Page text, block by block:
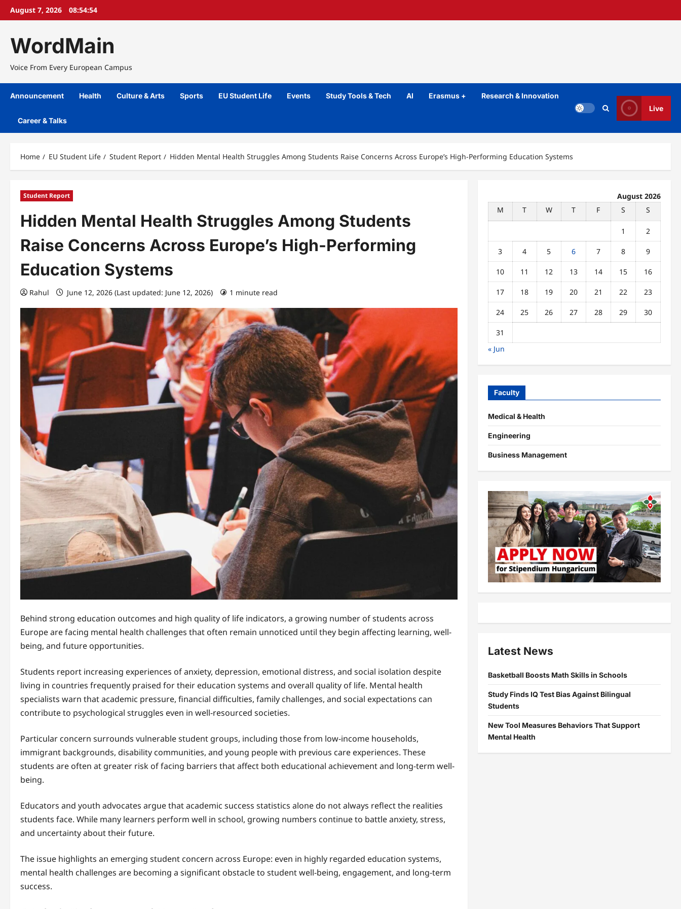
SkipAugust 7, 2026 08:54:55
WordMain
Voice From Every European Campus
Announcement Health Culture & Arts Sports EU Student Life Events Study Tools & Tech AI Erasmus + Research & Innovation
Career & Talks
Live
Home EU Student Life Student Report Hidden Mental Health Struggles Among Students Raise Concerns Across Europe’s High-Performing Education Systems
Student Report
Hidden Mental Health Struggles Among Students
Raise Concerns Across Europe’s High-Performing
Education Systems
Rahul June 12, 2026 (Last updated: June 12, 2026) 1 minute read
Behind strong education outcomes and high quality of life indicators, a growing number of students across
Europe are facing mental health challenges that often remain unnoticed until they begin affecting learning, well-
being, and future opportunities.
Students report increasing experiences of anxiety, depression, emotional distress, and social isolation despite
living in countries frequently praised for their education systems and overall quality of life. Mental health
specialists warn that academic pressure, financial difficulties, family challenges, and social expectations can
contribute to psychological struggles even in well-resourced societies.
Particular concern surrounds vulnerable student groups, including those from low-income households,
immigrant backgrounds, disability communities, and young people with previous care experiences. These
students are often at greater risk of facing barriers that affect both educational achievement and long-term well-
being.
Educators and youth advocates argue that academic success statistics alone do not always reflect the realities
students face. While many learners perform well in school, growing numbers continue to battle anxiety, stress,
and uncertainty about their future.
The issue highlights an emerging student concern across Europe: even in highly regarded education systems,
mental health challenges are becoming a significant obstacle to student well-being, engagement, and long-term
success.
August 2026
M
T W T F S S
1 2
3 4 5 6 7 8 9
10 11 12 13 14 15 16
17 18 19 20 21 22 23
24 25 26 27 28 29 30
31
« Jun
Faculty
Medical & Health
Engineering
Business Management
Latest News
Basketball Boosts Math Skills in Schools
Study Finds IQ Test Bias Against Bilingual
Students
New Tool Measures Behaviors That Support
Mental Health